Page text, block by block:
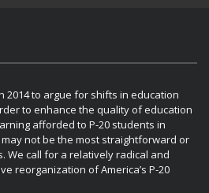
2014 to argue for shifts in education
to enhance the quality of education
afforded to P-20 students in
not be the most straightforward or
We call for a relatively radical and
reorganization of America’s P-20